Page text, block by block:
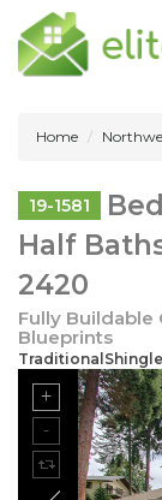
Home
19-1581
Half
2420
Fully Buildable
Blueprints